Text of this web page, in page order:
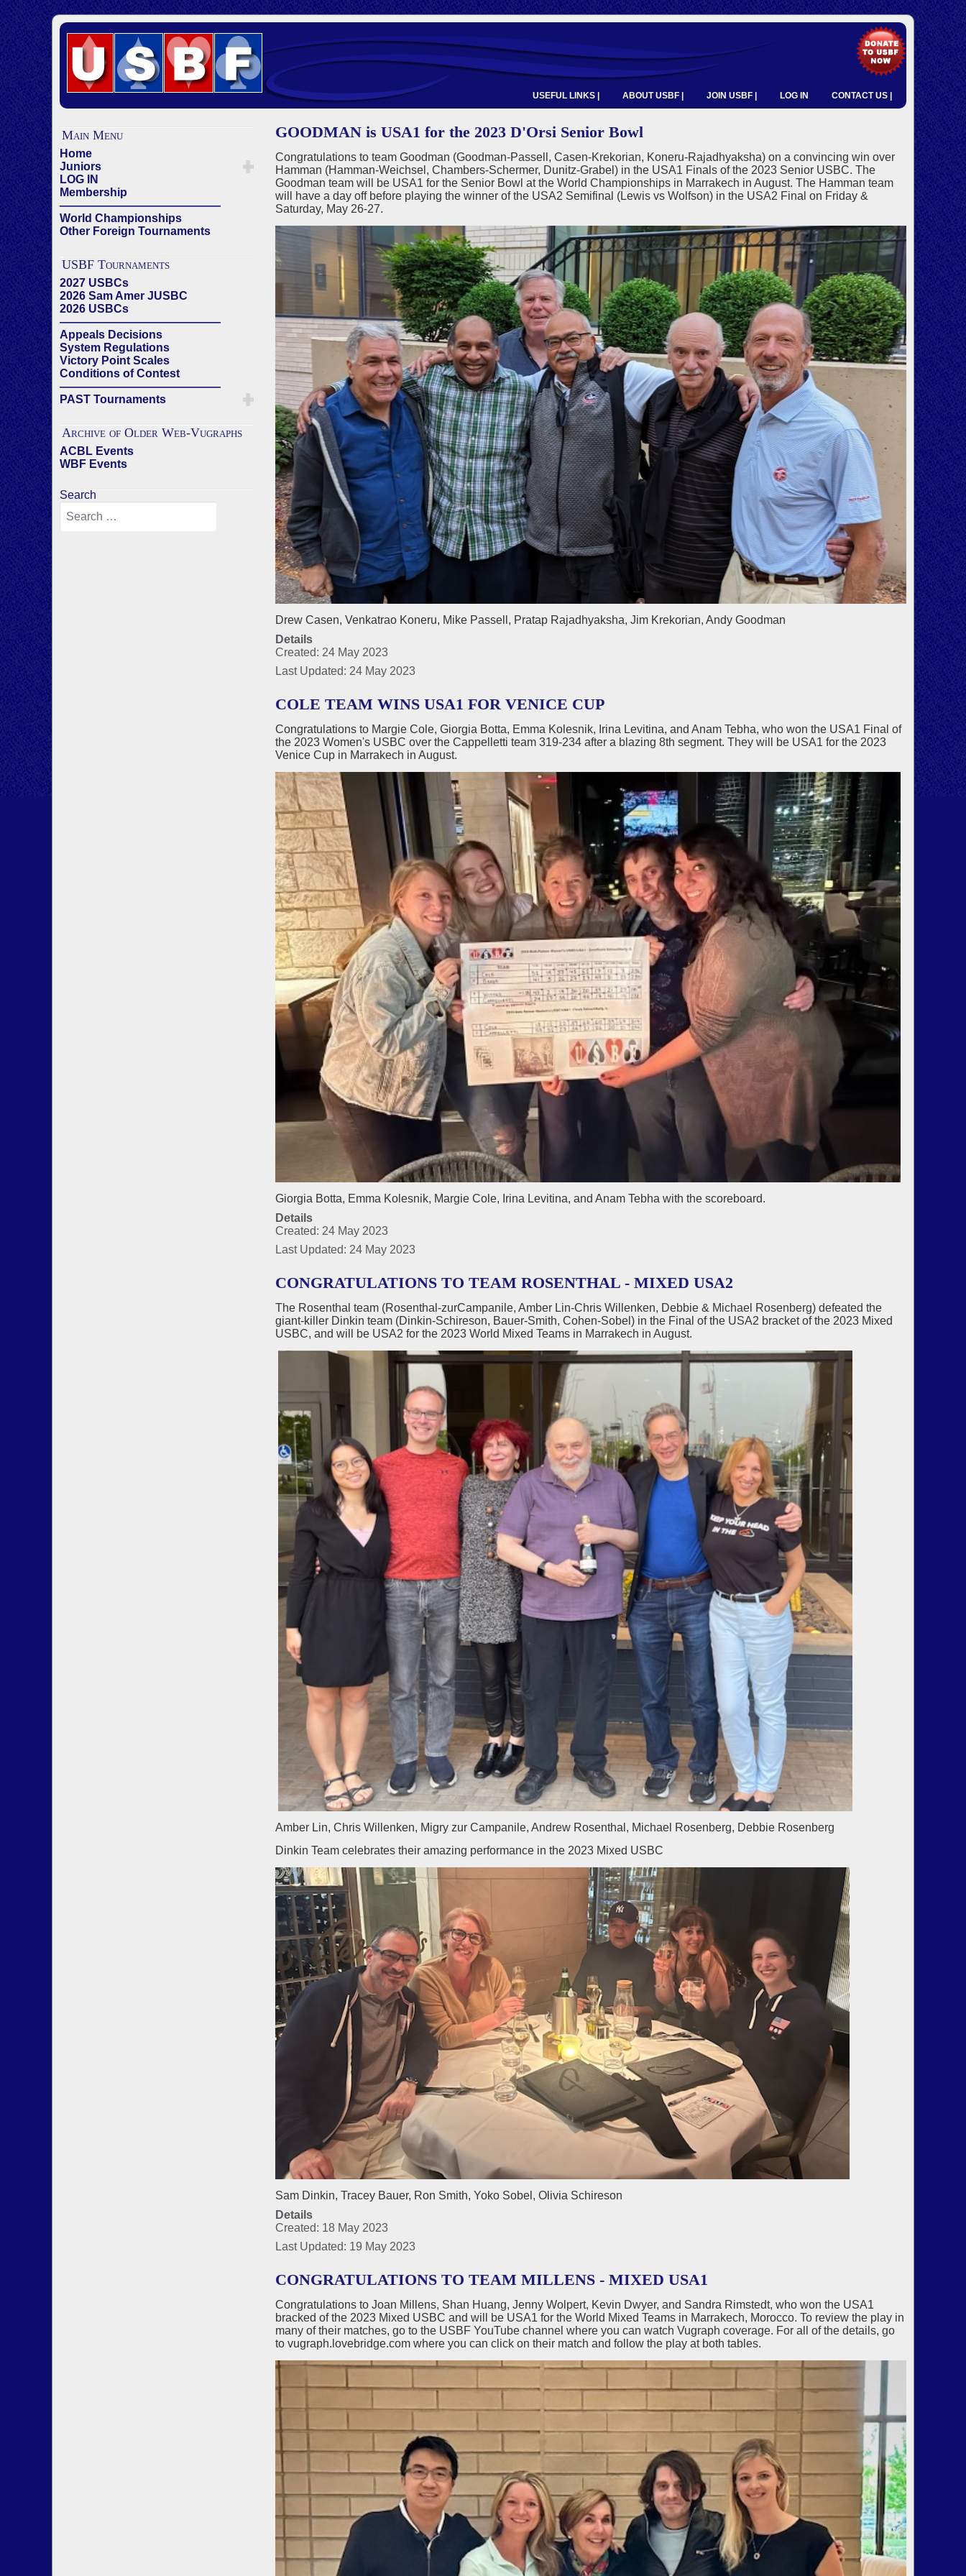
USEFUL LINKS | ABOUT USBF | JOIN USBF | LOG IN CONTACT US |
Main Menu
Home
Juniors
LOG IN
Membership
——————————————
World Championships
Other Foreign Tournaments
USBF Tournaments
2027 USBCs
2026 Sam Amer JUSBC
2026 USBCs
——————————————
Appeals Decisions
System Regulations
Victory Point Scales
Conditions of Contest
——————————————
PAST Tournaments
Archive of Older Web-Vugraphs
ACBL Events
WBF Events
Search
GOODMAN is USA1 for the 2023 D'Orsi Senior Bowl
Congratulations to team Goodman (Goodman-Passell, Casen-Krekorian, Koneru-Rajadhyaksha) on a convincing win over
Hamman (Hamman-Weichsel, Chambers-Schermer, Dunitz-Grabel) in the USA1 Finals of the 2023 Senior USBC. The
Goodman team will be USA1 for the Senior Bowl at the World Championships in Marrakech in August. The Hamman team
will have a day off before playing the winner of the USA2 Semifinal (Lewis vs Wolfson) in the USA2 Final on Friday &
Saturday, May 26-27.
Drew Casen, Venkatrao Koneru, Mike Passell, Pratap Rajadhyaksha, Jim Krekorian, Andy Goodman
Details
Created: 24 May 2023
Last Updated: 24 May 2023
COLE TEAM WINS USA1 FOR VENICE CUP
Congratulations to Margie Cole, Giorgia Botta, Emma Kolesnik, Irina Levitina, and Anam Tebha, who won the USA1 Final of
the 2023 Women's USBC over the Cappelletti team 319-234 after a blazing 8th segment. They will be USA1 for the 2023
Venice Cup in Marrakech in August.
Giorgia Botta, Emma Kolesnik, Margie Cole, Irina Levitina, and Anam Tebha with the scoreboard.
Details
Created: 24 May 2023
Last Updated: 24 May 2023
CONGRATULATIONS TO TEAM ROSENTHAL - MIXED USA2
The Rosenthal team (Rosenthal-zurCampanile, Amber Lin-Chris Willenken, Debbie & Michael Rosenberg) defeated the
giant-killer Dinkin team (Dinkin-Schireson, Bauer-Smith, Cohen-Sobel) in the Final of the USA2 bracket of the 2023 Mixed
USBC, and will be USA2 for the 2023 World Mixed Teams in Marrakech in August.
Amber Lin, Chris Willenken, Migry zur Campanile, Andrew Rosenthal, Michael Rosenberg, Debbie Rosenberg
Dinkin Team celebrates their amazing performance in the 2023 Mixed USBC
Sam Dinkin, Tracey Bauer, Ron Smith, Yoko Sobel, Olivia Schireson
Details
Created: 18 May 2023
Last Updated: 19 May 2023
CONGRATULATIONS TO TEAM MILLENS - MIXED USA1
Congratulations to Joan Millens, Shan Huang, Jenny Wolpert, Kevin Dwyer, and Sandra Rimstedt, who won the USA1
bracked of the 2023 Mixed USBC and will be USA1 for the World Mixed Teams in Marrakech, Morocco. To review the play in
many of their matches, go to the USBF YouTube channel where you can watch Vugraph coverage. For all of the details, go
to vugraph.lovebridge.com where you can click on their match and follow the play at both tables.